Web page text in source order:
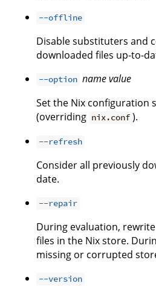
--offline
Disable substituters and
downloaded files up-to-
--option namevalue
Set the Nix configuration
(overriding nix.conf ).
--refresh
Consider all previously
date.
--repair
During evaluation,
files in the Nix store.
missing or corrupted
--version